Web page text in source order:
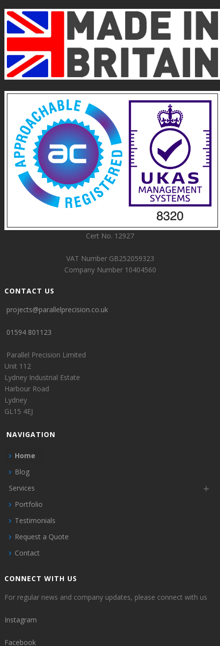
Cert No. 12927
VAT Number GB252059323
Company Number 10404560
CONTACT US
projects@parallelprecision.co.uk
01594 801123
Parallel Precision Limited
Unit 112
Lydney Industrial Estate
Harbour Road
Lydney
GL15 4EJ
NAVIGATION
Home
Blog
Services
Portfolio
Testimonials
Request a Quote
Contact
CONNECT WITH US
For regular news and company updates, please connect with us
Instagram
Facebook